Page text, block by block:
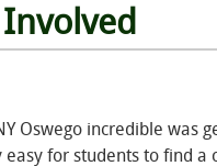
Oswego incredible was
for students to find